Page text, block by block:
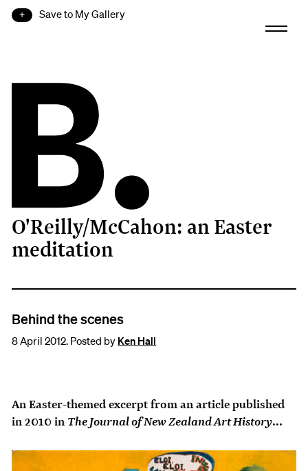
Save to My Gallery
B.
O'Reilly/McCahon: an Easter
meditation
Behind the scenes
8 April 2012. Posted by Ken Hall
An Easter-themed excerpt from an article published
in 2010 in The Journal of New Zealand Art History...